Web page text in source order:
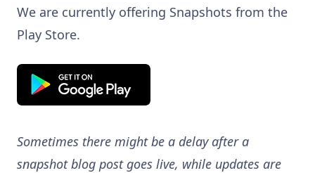
We are currently offering Snapshots from the
Play Store.
Sometimes there might be a delay after a
snapshot blog post goes live, while updates are